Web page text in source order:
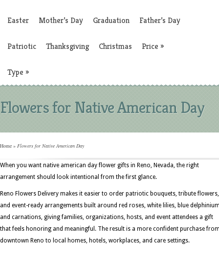
Easter Mother’s Day Graduation Father’s Day
Patriotic Thanksgiving Christmas Price »
Type »
Flowers for Native American Day
Home » Flowers for Native American Day
When you want native american day flower gifts in Reno, Nevada, the right
arrangement should look intentional from the first glance.
Reno Flowers Delivery makes it easier to order patriotic bouquets, tribute flowers,
and event-ready arrangements built around red roses, white lilies, blue
and carnations, giving families, organizations, hosts, and event attendees a gift
that feels honoring and meaningful. The result is a more confident purchase
downtown Reno to local homes, hotels, workplaces, and care settings.